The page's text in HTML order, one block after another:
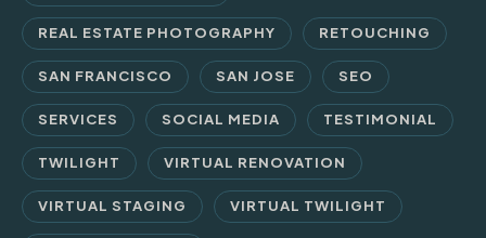
REAL ESTATE PHOTOGRAPHY RETOUCHING
SAN FRANCISCO SAN JOSE SEO
SERVICES SOCIAL MEDIA TESTIMONIAL
TWILIGHT VIRTUAL RENOVATION
VIRTUAL STAGING VIRTUAL TWILIGHT